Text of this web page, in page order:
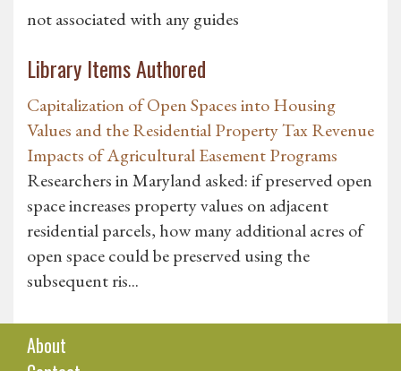
not associated with any guides
Library Items Authored
Capitalization of Open Spaces into Housing
Values and the Residential Property Tax Revenue
Impacts of Agricultural Easement Programs
Researchers in Maryland asked: if preserved open
space increases property values on adjacent
residential parcels, how many additional acres of
open space could be preserved using the
subsequent ris...
About